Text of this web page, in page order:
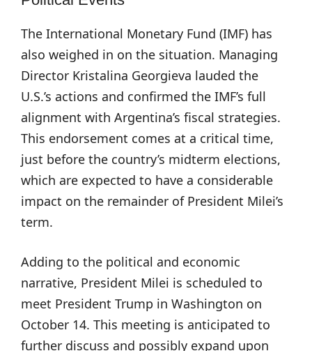
The International Monetary Fund (IMF) has
also weighed in on the situation. Managing
Director Kristalina Georgieva lauded the
U.S.’s actions and confirmed the IMF’s full
alignment with Argentina’s fiscal strategies.
This endorsement comes at a critical time,
just before the country’s midterm elections,
which are expected to have a considerable
impact on the remainder of President Milei’s
term.
Adding to the political and economic
narrative, President Milei is scheduled to
meet President Trump in Washington on
October 14. This meeting is anticipated to
further discuss and possibly expand upon